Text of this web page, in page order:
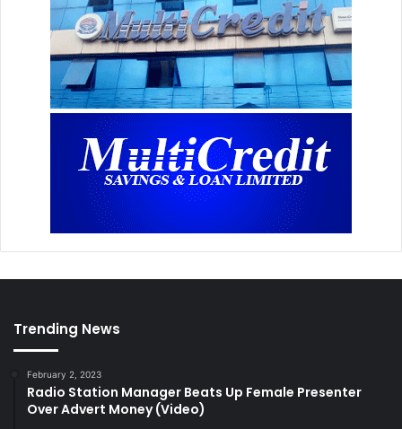
Trending News
February 2, 2023
Radio Station Manager Beats Up Female Presenter
Over Advert Money (Video)